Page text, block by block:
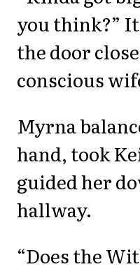
you think?”
the door
conscious
Myrna
hand, took
guided her
hallway.
“Does the